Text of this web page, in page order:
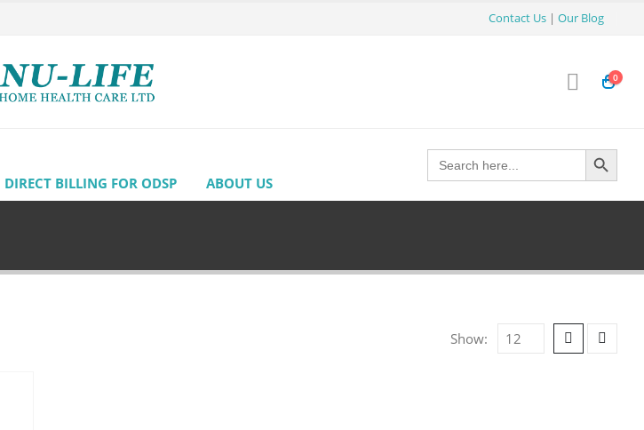
Contact Us | Our Blog
0
DIRECT BILLING FOR ODSP ABOUT US
Search
for:
Search Button
Show: